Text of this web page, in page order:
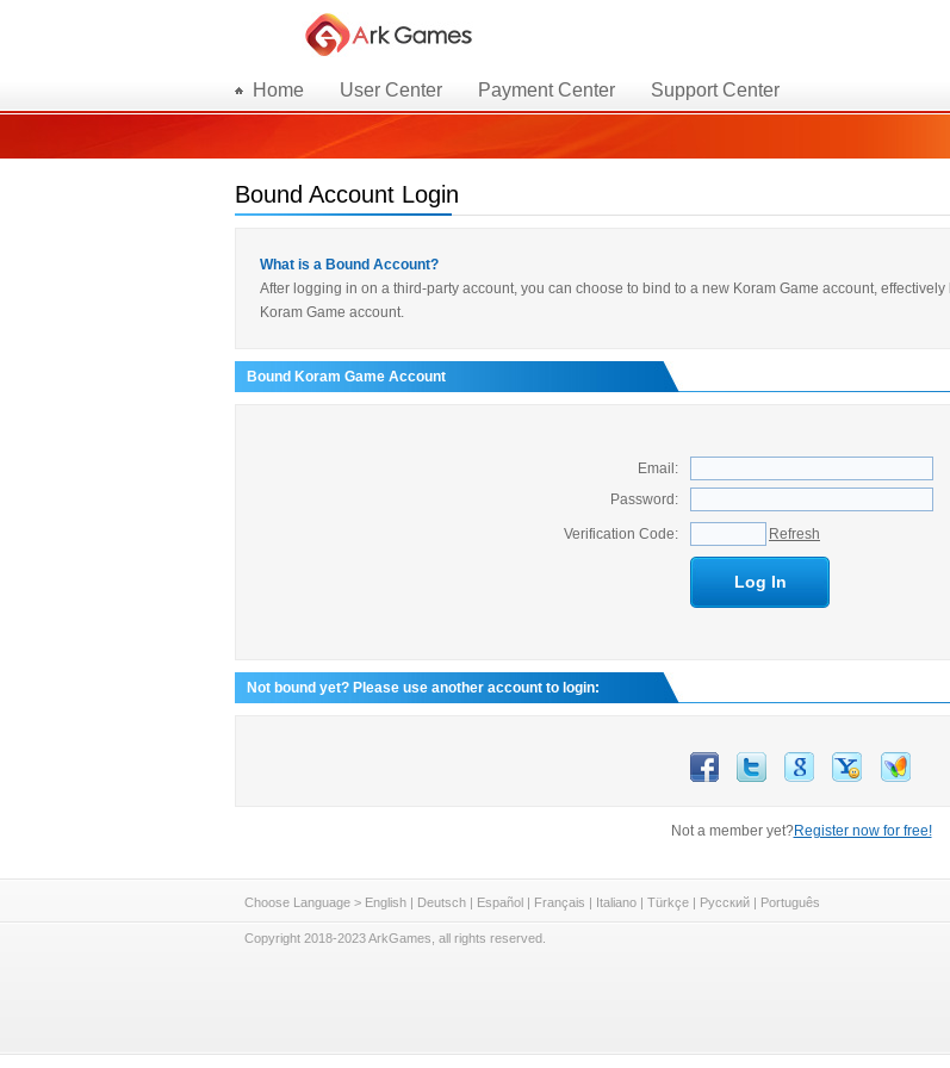
Home User Center Payment Center Support Center
Bound Account Login
What is a Bound Account?
After logging in on a third-party account, you can choose to bind to a new Koram Game account,
Koram Game account.
Bound Koram Game Account
Email:
Password:
Verification Code: Refresh
Log In
Not bound yet? Please use another account to login:
Not a member yet?Register now for free!
Choose Language > English | Deutsch | Español | Français | Italiano | Türkçe | Русский | Português
Copyright 2018-2023 ArkGames, all rights reserved.